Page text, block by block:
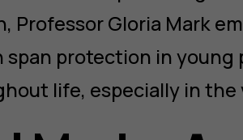
Professor Gloria Mark
protection in young
life, especially in the